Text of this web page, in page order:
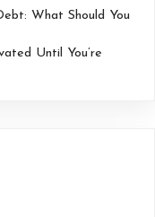
What Should You
Until You’re